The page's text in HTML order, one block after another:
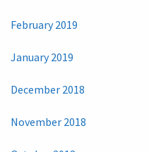
February 2019
January 2019
December 2018
November 2018